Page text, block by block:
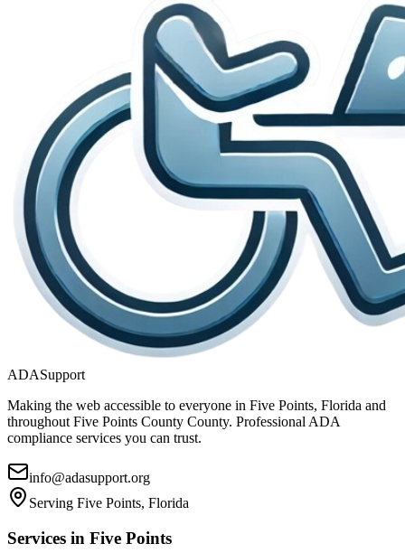
ADASupport
Making the web accessible to everyone in Five Points, Florida and
throughout Five Points County County. Professional ADA
compliance services you can trust.
info@adasupport.org
Serving Five Points, Florida
Services in Five Points